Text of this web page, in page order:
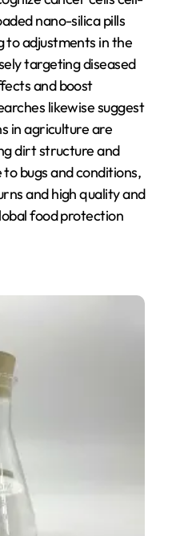
nano-silica pills
to adjustments in the
targeting diseased
and boost
likewise suggest
in agriculture are
dirt structure and
bugs and conditions,
and high quality and
food protection